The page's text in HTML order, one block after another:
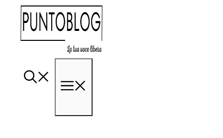
contenuto